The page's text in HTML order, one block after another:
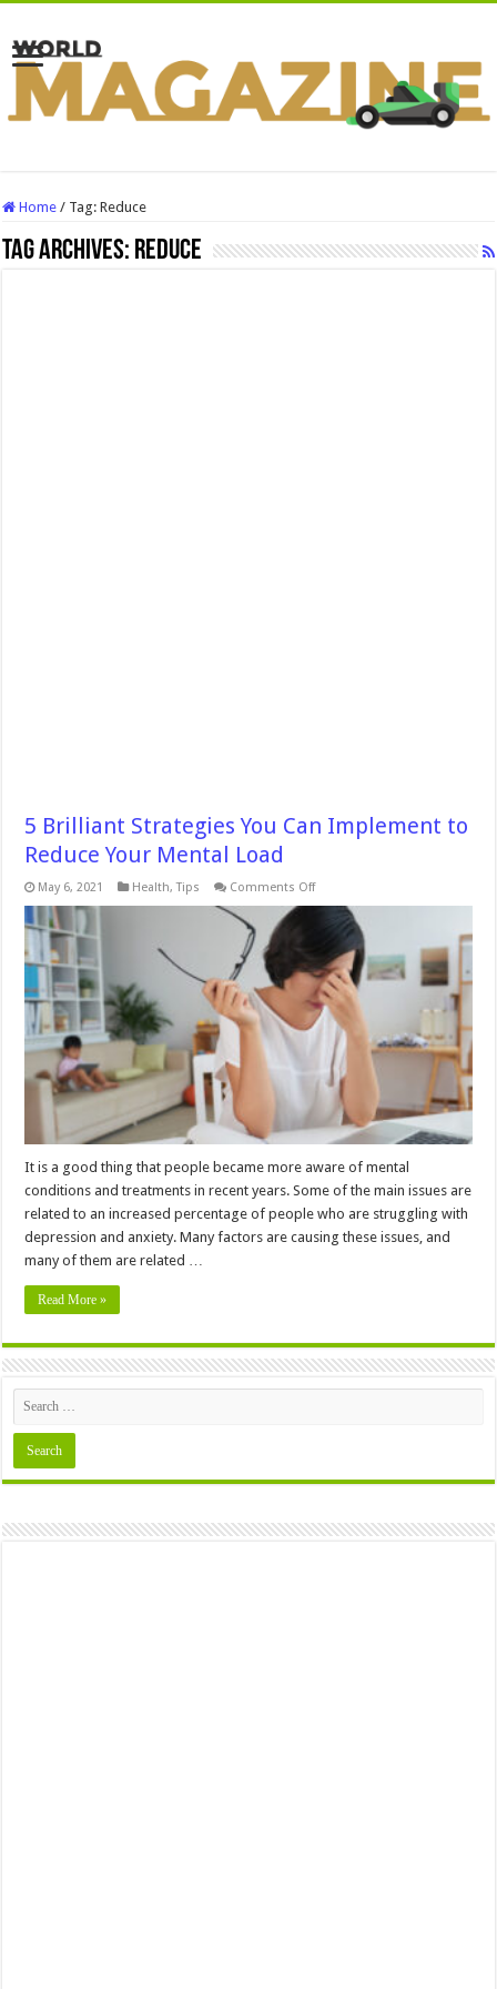
Home / Tag:Reduce
Tag Archives: Reduce
5 Brilliant Strategies You Can Implement to
Reduce Your Mental Load
May 6, 2021 Health,Tips Comments Offon
Brilliant
Strategies
Can
Implement
to
Reduce
Your
Mental
Load
It is a good thing that people became more aware of mental
conditions and treatments in recent years. Some of the main issues are
related to an increased percentage of people who are struggling with
depression and anxiety. Many factors are causing these issues, and
many of them are related …
Read More »